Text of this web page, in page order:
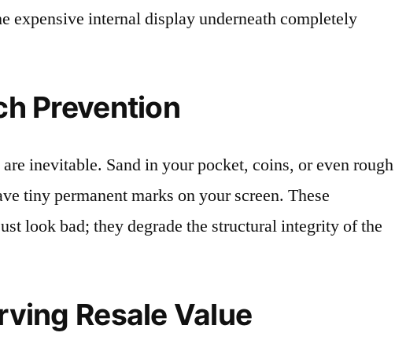
expensive internal display underneath completely
Prevention
inevitable. Sand in your pocket, coins, or even rough
tiny permanent marks on your screen. These
look bad; they degrade the structural integrity of the
Resale Value